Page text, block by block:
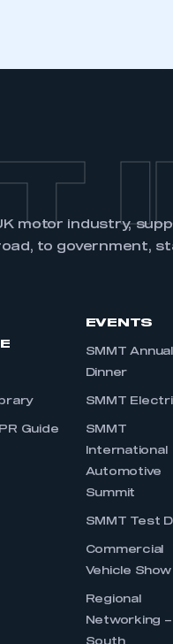
motor industry,
to government,
Guide
EVENTS
SMMT Annual
Dinner
SMMT
SMMT
International
Automotive
Summit
SMMT Test
Commercial
Vehicle Show
Regional
Networking –